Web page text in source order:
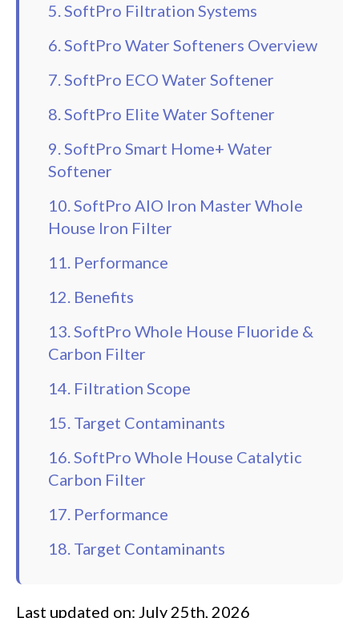
5. SoftPro Filtration Systems
6. SoftPro Water Softeners Overview
7. SoftPro ECO Water Softener
8. SoftPro Elite Water Softener
9. SoftPro Smart Home+ Water
Softener
10. SoftPro AIO Iron Master Whole
House Iron Filter
11. Performance
12. Benefits
13. SoftPro Whole House Fluoride &
Carbon Filter
14. Filtration Scope
15. Target Contaminants
16. SoftPro Whole House Catalytic
Carbon Filter
17. Performance
18. Target Contaminants
Last updated on: July 25th, 2026